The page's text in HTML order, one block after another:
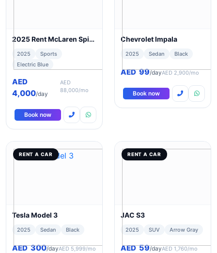
2025 Rent McLaren Spider 720s in Dubai
2025
Sports
Electric Blue
AED
4,000/day
AED
88,000/mo
Book now
Chevrolet Impala
2025 Sedan Black
AED 99/dayAED 2,900/mo
Book now
RENT A CAR
Tesla Model 3
2025 Sedan Black
AED 300/dayAED 5,999/mo
RENT A CAR
JAC S3
2025 SUV Arrow Gray
AED 59/dayAED 1,760/mo